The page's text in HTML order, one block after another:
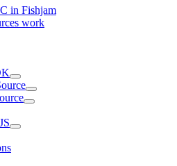
in Fishjam
work